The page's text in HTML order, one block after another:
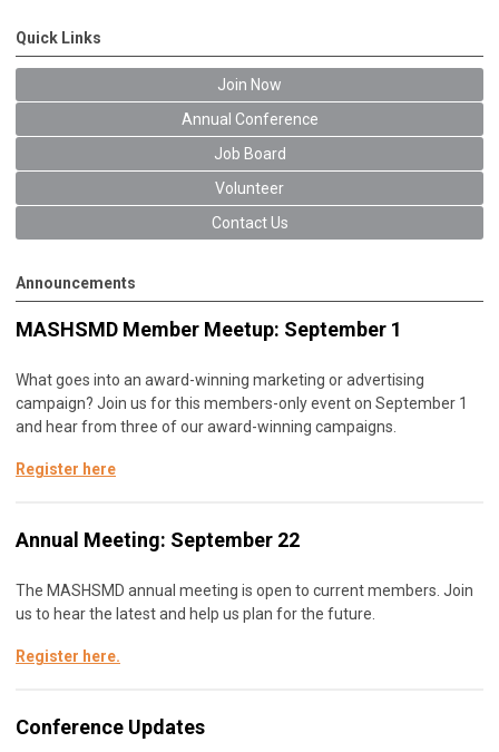
Quick Links
Join Now
Annual Conference
Job Board
Volunteer
Contact Us
Announcements
MASHSMD Member Meetup: September 1
What goes into an award-winning marketing or advertising
campaign? Join us for this members-only event on September 1
and hear from three of our award-winning campaigns.
Register here
Annual Meeting: September 22
The MASHSMD annual meeting is open to current members. Join
us to hear the latest and help us plan for the future.
Register here.
Conference Updates